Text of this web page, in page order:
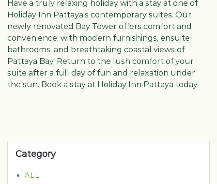
Have a truly relaxing holiday with a stay at one of
Holiday Inn Pattaya’s contemporary suites. Our
newly renovated Bay Tower offers comfort and
convenience, with modern furnishings, ensuite
bathrooms, and breathtaking coastal views of
Pattaya Bay. Return to the lush comfort of your
suite after a full day of fun and relaxation under
the sun. Book a stay at Holiday Inn Pattaya today.
Category
ALL